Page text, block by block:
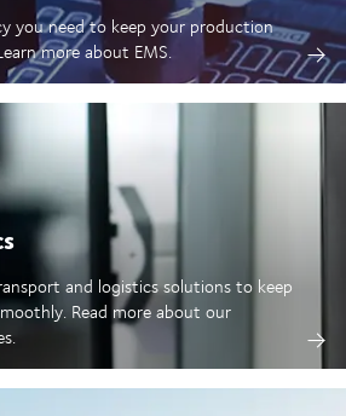
you need to keep your production
more about EMS.
and logistics solutions to keep
Read more about our